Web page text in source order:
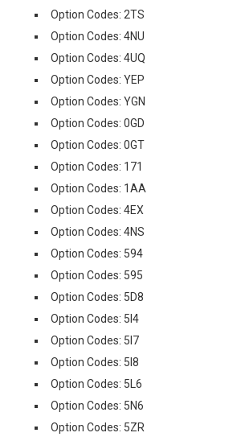
Option Codes: 2TS
Option Codes: 4NU
Option Codes: 4UQ
Option Codes: YEP
Option Codes: YGN
Option Codes: 0GD
Option Codes: 0GT
Option Codes: 171
Option Codes: 1AA
Option Codes: 4EX
Option Codes: 4NS
Option Codes: 594
Option Codes: 595
Option Codes: 5D8
Option Codes: 5I4
Option Codes: 5I7
Option Codes: 5I8
Option Codes: 5L6
Option Codes: 5N6
Option Codes: 5ZR